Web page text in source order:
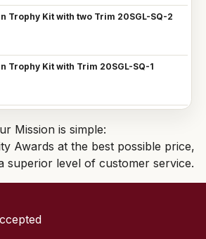
Trophy Kit with two Trim 20SGL-SQ-2
Trophy Kit with Trim 20SGL-SQ-1
Mission is simple:
Awards at the best possible price,
superior level of customer service.